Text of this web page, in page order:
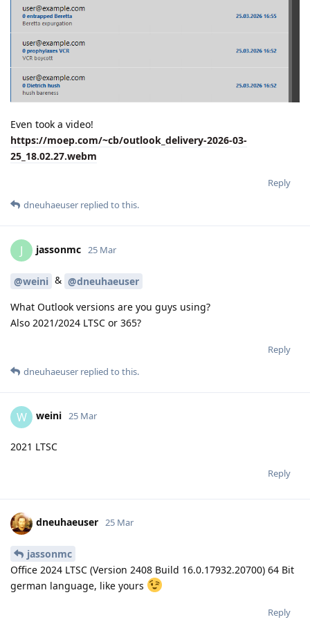
Even took a video!
https://moep.com/~cb/outlook_delivery-2026-03-
25_18.02.27.webm
Reply
dneuhaeuser replied to this.
J jassonmc 25 Mar
@weini & @dneuhaeuser
What Outlook versions are you guys using?
Also 2021/2024 LTSC or 365?
Reply
dneuhaeuser replied to this.
W weini 25 Mar
2021 LTSC
Reply
dneuhaeuser 25 Mar
jassonmc
Office 2024 LTSC (Version 2408 Build 16.0.17932.20700) 64 Bit
german language, like yours
Reply